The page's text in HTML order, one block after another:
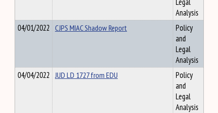
Analysis
04/01/2022 CJPS MIAC Shadow Report
Policy
and
Legal
Analysis
04/04/2022 JUD LD 1727 from EDU
Policy
and
Legal
Analysis